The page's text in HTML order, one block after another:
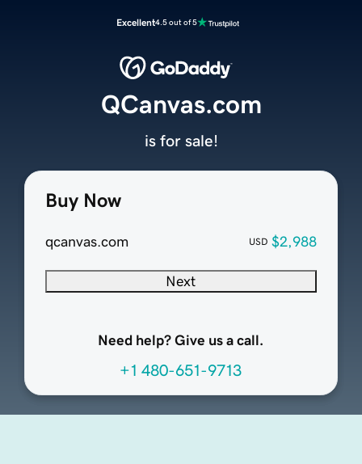
Excellent4.5 out of 5
Buy Now
qcanvas.com USD $2,988
Next
Need help? Give us a call.
+1 480-651-9713
QCanvas.com
is for sale!